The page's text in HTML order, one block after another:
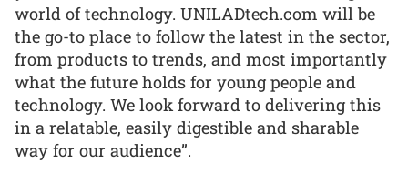
world of technology. UNILADtech.com will be
the go-to place to follow the latest in the sector,
from products to trends, and most importantly
what the future holds for young people and
technology. We look forward to delivering this
in a relatable, easily digestible and sharable
way for our audience”.